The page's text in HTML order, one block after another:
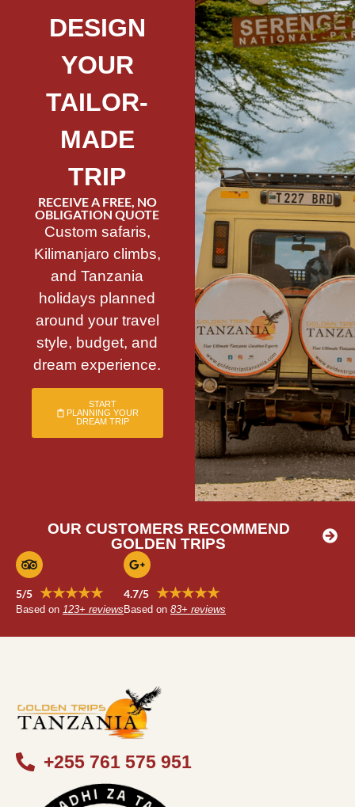
DESIGN
YOUR
TAILOR-
MADE
TRIP
RECEIVE A FREE, NO
OBLIGATION QUOTE
Custom safaris,
Kilimanjaro climbs,
and Tanzania
holidays planned
around your travel
style, budget, and
dream experience.
START
PLANNING YOUR
DREAM TRIP
OUR CUSTOMERS RECOMMEND
GOLDEN TRIPS
5/5 ★★★★★
Based on 123+ reviews
4.7/5 ★★★★★
Based on 83+ reviews
+255 761 575 951